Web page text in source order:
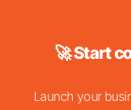
🚀 Start
Launch your